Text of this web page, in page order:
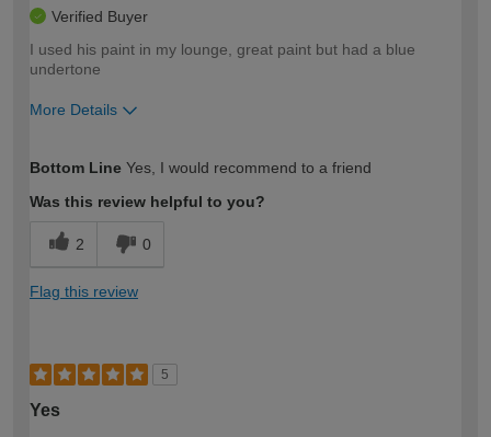
Verified Buyer
I used his paint in my lounge, great paint but had a blue
undertone
More Details
expertise?
Bottom Line Yes, I would recommend to a friend
Was this review helpful to you?
2 0
Flag this review
5
Yes